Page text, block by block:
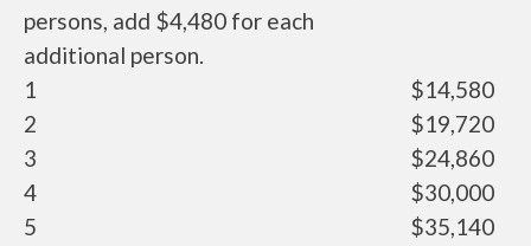
persons, add $4,480 for each
additional person.
1
$14,580
2
$19,720
3
$24,860
4
$30,000
5
$35,140